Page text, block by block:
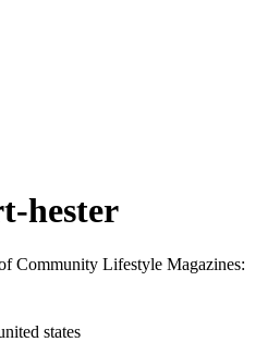
hester
Community Lifestyle Magazines:
states